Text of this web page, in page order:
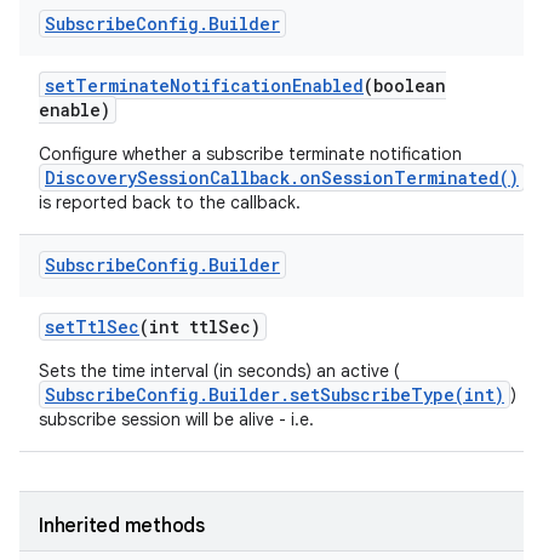
SubscribeConfig . Builder
setTerminateNotificationEnabled(boolean
enable)
Configure whether a subscribe terminate notification
DiscoverySessionCallback.onSessionTerminated()
is reported back to the callback.
SubscribeConfig . Builder
setTtlSec(int ttlSec)
Sets the time interval (in seconds) an active (
SubscribeConfig.Builder.setSubscribeType(int) )
subscribe session will be alive - i.e.
Inherited methods